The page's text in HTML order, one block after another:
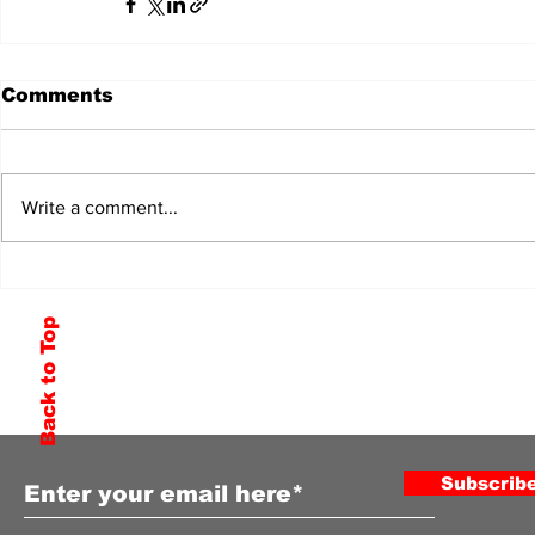
Comments
Write a comment...
Back to Top to Our Newsletter